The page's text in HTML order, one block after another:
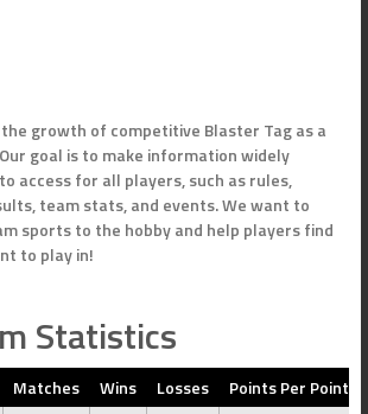
growth of competitive Blaster Tag as a
goal is to make information widely
access for all players, such as rules,
team stats, and events. We want to
sports to the hobby and help players find
to play in!
Statistics
Matches Wins Losses Points Per Point